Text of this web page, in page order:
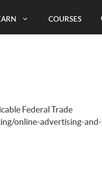
COURSES
Federal Trade
online-advertising-and-